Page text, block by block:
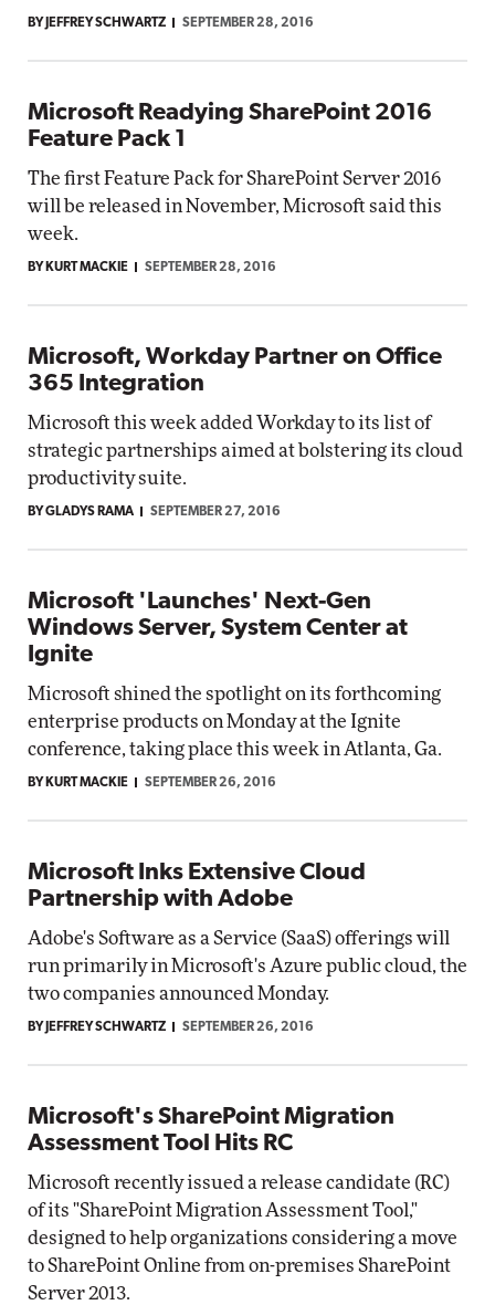
BY JEFFREY SCHWARTZ SEPTEMBER 28, 2016
Microsoft Readying SharePoint 2016
Feature Pack 1
The first Feature Pack for SharePoint Server 2016
will be released in November, Microsoft said this
week.
BY KURT MACKIE SEPTEMBER 28, 2016
Microsoft, Workday Partner on Office
365 Integration
Microsoft this week added Workday to its list of
strategic partnerships aimed at bolstering its cloud
productivity suite.
BY GLADYS RAMA SEPTEMBER 27, 2016
Microsoft 'Launches' Next-Gen
Windows Server, System Center at
Ignite
Microsoft shined the spotlight on its forthcoming
enterprise products on Monday at the Ignite
conference, taking place this week in Atlanta, Ga.
BY KURT MACKIE SEPTEMBER 26, 2016
Microsoft Inks Extensive Cloud
Partnership with Adobe
Adobe's Software as a Service (SaaS) offerings will
run primarily in Microsoft's Azure public cloud, the
two companies announced Monday.
BY JEFFREY SCHWARTZ SEPTEMBER 26, 2016
Microsoft's SharePoint Migration
Assessment Tool Hits RC
Microsoft recently issued a release candidate (RC)
of its "SharePoint Migration Assessment Tool,"
designed to help organizations considering a move
to SharePoint Online from on-premises SharePoint
Server 2013.